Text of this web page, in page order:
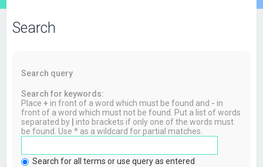
Search
Search query
Search for keywords:
Place+ in front of a word which must be found and - in
front of a word which must not be found. Put a list of words
separated by
into brackets if only one of the words must
be found. Use * as a wildcard for partial matches.
Search for all terms or use query as entered